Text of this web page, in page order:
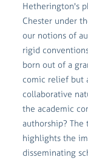
Hetherington's
Chester under
our notions of
rigid
born out of a
comic relief but
collaborative
the academic
authorship?
highlights the
disseminating